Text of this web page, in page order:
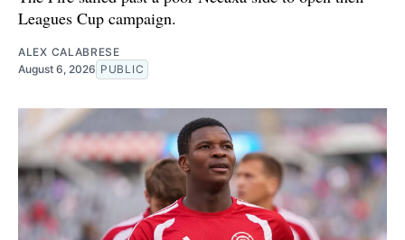
Leagues Cup campaign.
ALEX CALABRESE
August 6, 2026 PUBLIC